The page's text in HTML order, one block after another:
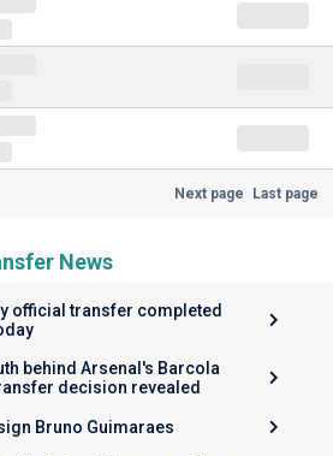
Next page Last page
News
official transfer completed
behind Arsenal's Barcola
decision revealed
Bruno Guimaraes